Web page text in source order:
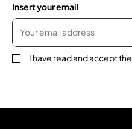
Insert your email
I have read and accept the